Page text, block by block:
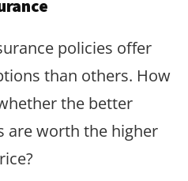
policies offer
than others. How
the better
are worth the higher